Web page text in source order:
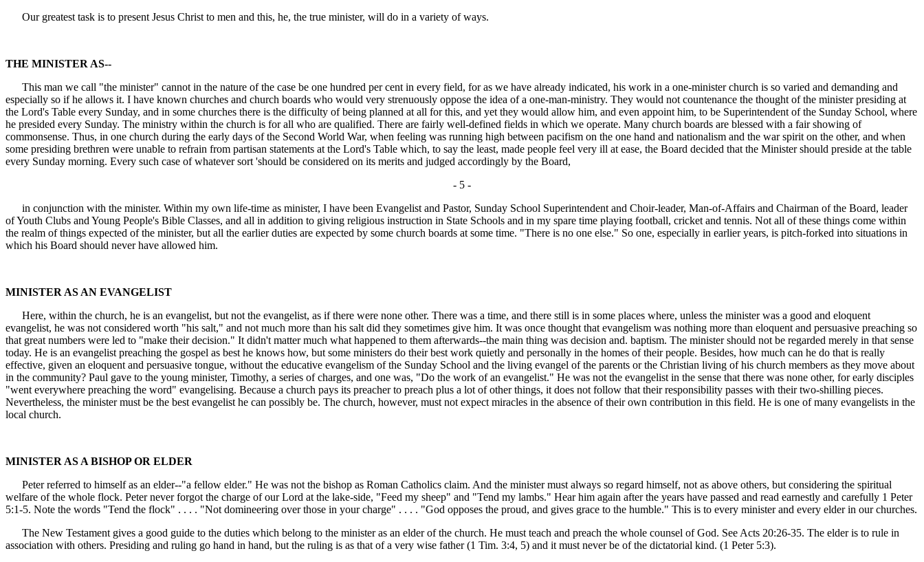
Our greatest task is to present Jesus Christ to men and this, he, the true minister, will do in a variety of ways.
THE MINISTER AS--
This man we call "the minister" cannot in the nature of the case be one hundred per cent in every field, for as we have already indicated, his work in a one-minister church is so varied and demanding and
especially so if he allows it. I have known churches and church boards who would very strenuously oppose the idea of a one-man-ministry. They would not countenance the thought of the minister presiding at
the Lord's Table every Sunday, and in some churches there is the difficulty of being planned at all for this, and yet they would allow him, and even appoint him, to be Superintendent of the Sunday School, where
he presided every Sunday. The ministry within the church is for all who are qualified. There are fairly well-defined fields in which we operate. Many church boards are blessed with a fair showing of
commonsense. Thus, in one church during the early days of the Second World War, when feeling was running high between pacifism on the one hand and nationalism and the war spirit on the other, and when
some presiding brethren were unable to refrain from partisan statements at the Lord's Table which, to say the least, made people feel very ill at ease, the Board decided that the Minister should preside at the table
every Sunday morning. Every such case of whatever sort 'should be considered on its merits and judged accordingly by the Board,
- 5 -
in conjunction with the minister. Within my own life-time as minister, I have been Evangelist and Pastor, Sunday School Superintendent and Choir-leader, Man-of-Affairs and Chairman of the Board, leader
of Youth Clubs and Young People's Bible Classes, and all in addition to giving religious instruction in State Schools and in my spare time playing football, cricket and tennis. Not all of these things come within
the realm of things expected of the minister, but all the earlier duties are expected by some church boards at some time. "There is no one else." So one, especially in earlier years, is pitch-forked into situations in
which his Board should never have allowed him.
MINISTER AS AN EVANGELIST
Here, within the church, he is an evangelist, but not the evangelist, as if there were none other. There was a time, and there still is in some places where, unless the minister was a good and eloquent
evangelist, he was not considered worth "his salt," and not much more than his salt did they sometimes give him. It was once thought that evangelism was nothing more than eloquent and persuasive preaching so
that great numbers were led to "make their decision." It didn't matter much what happened to them afterwards--the main thing was decision and. baptism. The minister should not be regarded merely in that sense
today. He is an evangelist preaching the gospel as best he knows how, but some ministers do their best work quietly and personally in the homes of their people. Besides, how much can he do that is really
effective, given an eloquent and persuasive tongue, without the educative evangelism of the Sunday School and the living evangel of the parents or the Christian living of his church members as they move about
in the community? Paul gave to the young minister, Timothy, a series of charges, and one was, "Do the work of an evangelist." He was not the evangelist in the sense that there was none other, for early disciples
"went everywhere preaching the word" evangelising. Because a church pays its preacher to preach plus a lot of other things, it does not follow that their responsibility passes with their two-shilling pieces.
Nevertheless, the minister must be the best evangelist he can possibly be. The church, however, must not expect miracles in the absence of their own contribution in this field. He is one of many evangelists in the
local church.
MINISTER AS A BISHOP OR ELDER
Peter referred to himself as an elder--"a fellow elder." He was not the bishop as Roman Catholics claim. And the minister must always so regard himself, not as above others, but considering the spiritual
welfare of the whole flock. Peter never forgot the charge of our Lord at the lake-side, "Feed my sheep" and "Tend my lambs." Hear him again after the years have passed and read earnestly and carefully 1 Peter
5:1-5. Note the words "Tend the flock" . . . . "Not domineering over those in your charge" . . . . "God opposes the proud, and gives grace to the humble." This is to every minister and every elder in our churches.
The New Testament gives a good guide to the duties which belong to the minister as an elder of the church. He must teach and preach the whole counsel of God. See Acts 20:26-35. The elder is to rule in
association with others. Presiding and ruling go hand in hand, but the ruling is as that of a very wise father (1 Tim. 3:4, 5) and it must never be of the dictatorial kind. (1 Peter 5:3).